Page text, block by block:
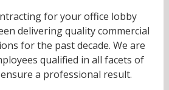
for your office lobby
delivering quality commercial
for the past decade. We are
qualified in all facets of
a professional result.